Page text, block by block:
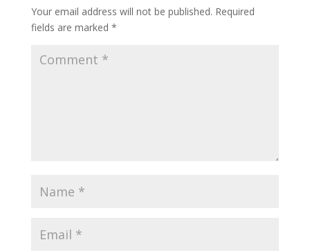
Your email address will not be published. Required
fields are marked *